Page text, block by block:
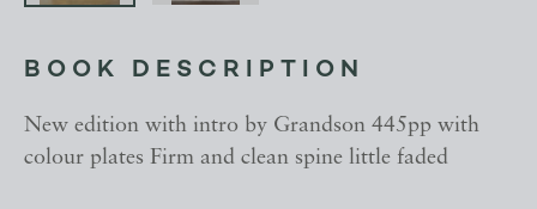
BOOK DESCRIPTION
New edition with intro by Grandson 445pp with
colour plates Firm and clean spine little faded